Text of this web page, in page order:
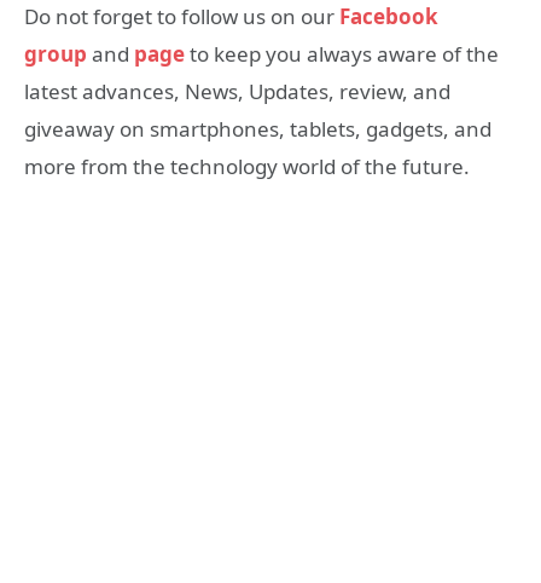
Do not forget to follow us on our Facebook
group and pageto keep you always aware of the
latest advances, News, Updates, review, and
giveaway on smartphones, tablets, gadgets, and
more from the technology world of the future.